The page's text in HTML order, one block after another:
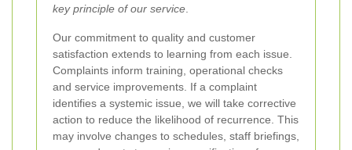
key principle of our service.
Our commitment to quality and customer
satisfaction extends to learning from each issue.
Complaints inform training, operational checks
and service improvements. If a complaint
identifies a systemic issue, we will take corrective
action to reduce the likelihood of recurrence. This
may involve changes to schedules, staff briefings,